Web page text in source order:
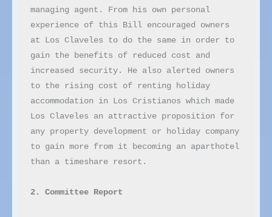
managing agent. From his own personal
experience of this Bill encouraged owners
at Los Claveles to do the same in order to
gain the benefits of reduced cost and
increased security. He also alerted owners
to the rising cost of renting holiday
accommodation in Los Cristianos which made
Los Claveles an attractive proposition for
any property development or holiday company
to gain more from it becoming an aparthotel
than a timeshare resort.
2. Committee Report